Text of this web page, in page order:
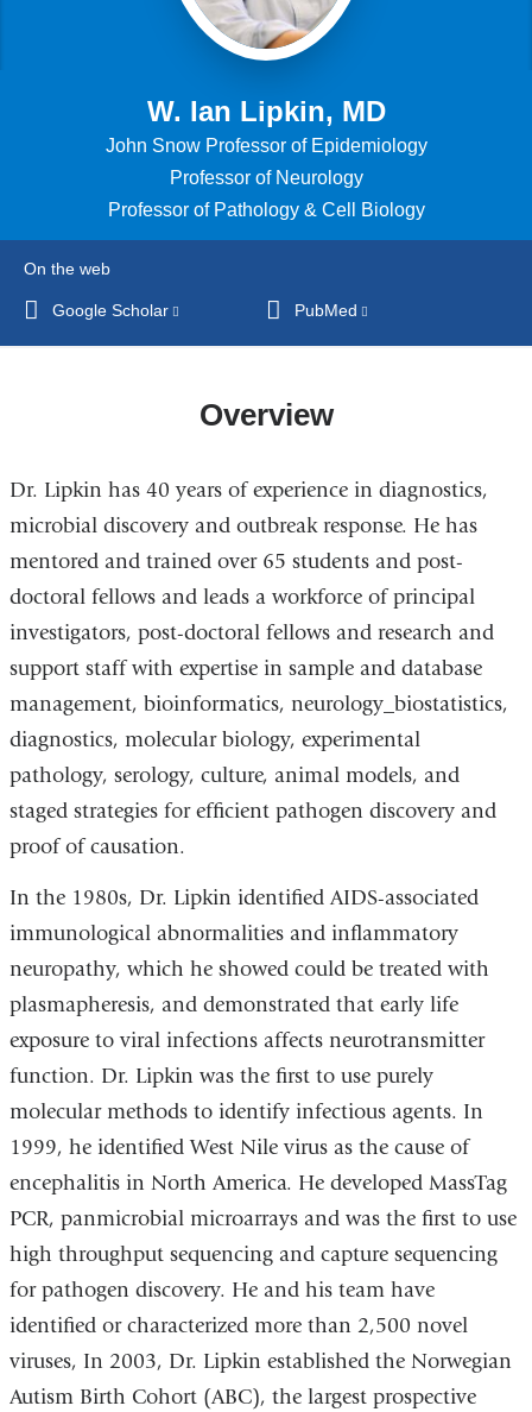
W. Ian Lipkin, MD
John Snow Professor of Epidemiology
Professor of Neurology
Professor of Pathology & Cell Biology
On the web
Google Scholar
opens
a
new
PubMed
a
new
Overview
Dr. Lipkin has 40 years of experience in diagnostics,
microbial discovery and outbreak response. He has
mentored and trained over 65 students and post-
doctoral fellows and leads a workforce of principal
investigators, post-doctoral fellows and research and
support staff with expertise in sample and database
management, bioinformatics, neurology_biostatistics,
diagnostics, molecular biology, experimental
pathology, serology, culture, animal models, and
staged strategies for efficient pathogen discovery and
proof of causation.
In the 1980s, Dr. Lipkin identified AIDS-associated
immunological abnormalities and inflammatory
neuropathy, which he showed could be treated with
plasmapheresis, and demonstrated that early life
exposure to viral infections affects neurotransmitter
function. Dr. Lipkin was the first to use purely
molecular methods to identify infectious agents. In
1999, he identified West Nile virus as the cause of
encephalitis in North America. He developed MassTag
PCR, panmicrobial microarrays and was the first to use
high throughput sequencing and capture sequencing
for pathogen discovery. He and his team have
identified or characterized more than 2,500 novel
viruses, In 2003, Dr. Lipkin established the Norwegian
Autism Birth Cohort (ABC), the largest prospective